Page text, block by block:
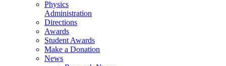
Physics
Administration
Directions
Awards
Student Awards
Make a Donation
News